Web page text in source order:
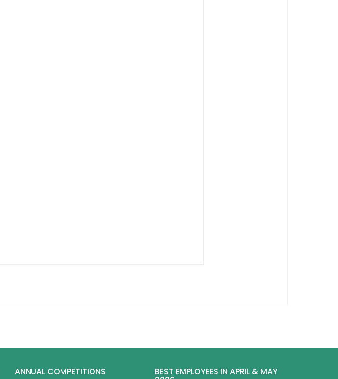
ANNUAL COMPETITIONS BEST EMPLOYEES IN APRIL & MAY